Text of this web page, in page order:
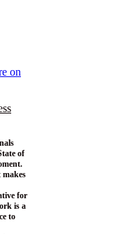
on
of
for
is a
to